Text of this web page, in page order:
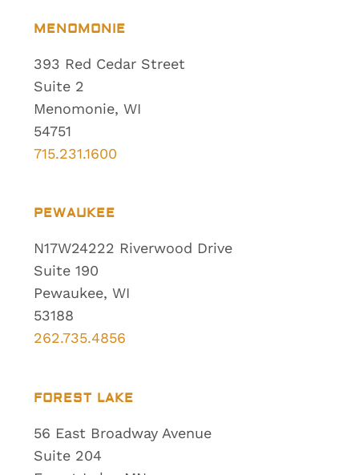
MENOMONIE
393 Red Cedar Street
Suite 2
Menomonie, WI
54751
715.231.1600
PEWAUKEE
N17W24222 Riverwood Drive
Suite 190
Pewaukee, WI
53188
262.735.4856
FOREST LAKE
56 East Broadway Avenue
Suite 204